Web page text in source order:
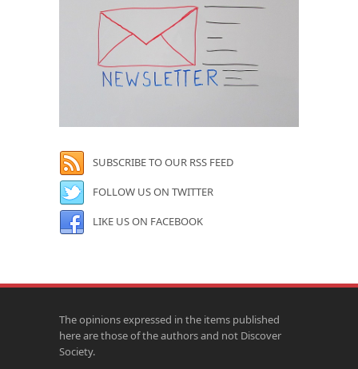
SUBSCRIBE TO OUR RSS FEED
FOLLOW US ON TWITTER
LIKE US ON FACEBOOK
The opinions expressed in the items published
here are those of the authors and not Discover
Society.